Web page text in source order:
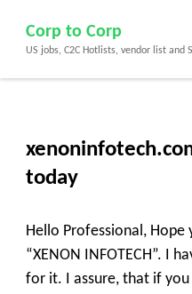
content
(Press
Corp to Corp
US jobs, C2C Hotlists, vendor list and
today
Hello Professional,
“XENON INFOTECH”. I
for it. I assure, that if